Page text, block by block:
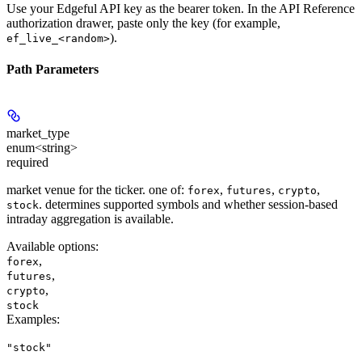
Use your Edgeful API key as the bearer token. In the API Reference
authorization drawer, paste only the key (for example,
ef_live_<random>).
Path Parameters
market_type
enum<string>
required
market venue for the ticker. one of: forex, futures, crypto,
stock. determines supported symbols and whether session-based
intraday aggregation is available.
Available options:
forex,
futures,
crypto,
stock
Examples:
"stock"